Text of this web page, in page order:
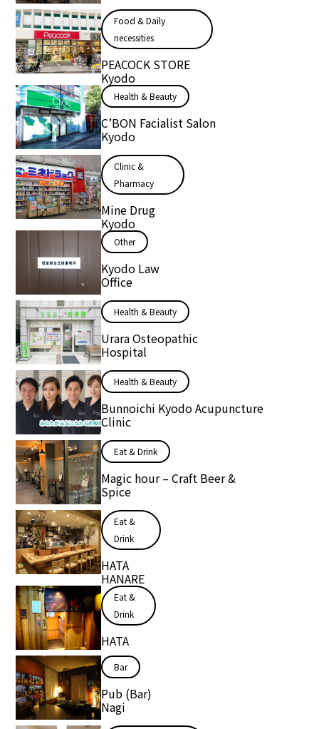
Food & Daily
necessities
PEACOCK STORE
Kyodo
Health & Beauty
C’BON Facialist Salon
Kyodo
Clinic &
Pharmacy
Mine Drug
Kyodo
Other
Kyodo Law
Office
Health & Beauty
Urara Osteopathic
Hospital
Health & Beauty
Bunnoichi Kyodo Acupuncture
Clinic
Eat & Drink
Magic hour – Craft Beer &
Spice
Eat &
Drink
HATA
HANARE
Eat &
Drink
HATA
Bar
Pub (Bar)
Nagi